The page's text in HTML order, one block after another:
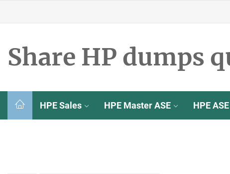
Share HP dumps
HPE Sales HPE Master ASE HPE ASE